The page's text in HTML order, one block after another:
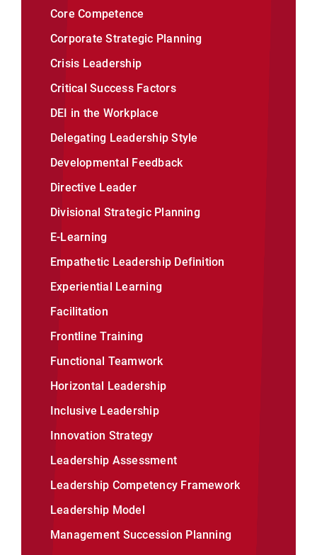
Core Competence
Corporate Strategic Planning
Crisis Leadership
Critical Success Factors
DEI in the Workplace
Delegating Leadership Style
Developmental Feedback
Directive Leader
Divisional Strategic Planning
E-Learning
Empathetic Leadership Definition
Experiential Learning
Facilitation
Frontline Training
Functional Teamwork
Horizontal Leadership
Inclusive Leadership
Innovation Strategy
Leadership Assessment
Leadership Competency Framework
Leadership Model
Management Succession Planning